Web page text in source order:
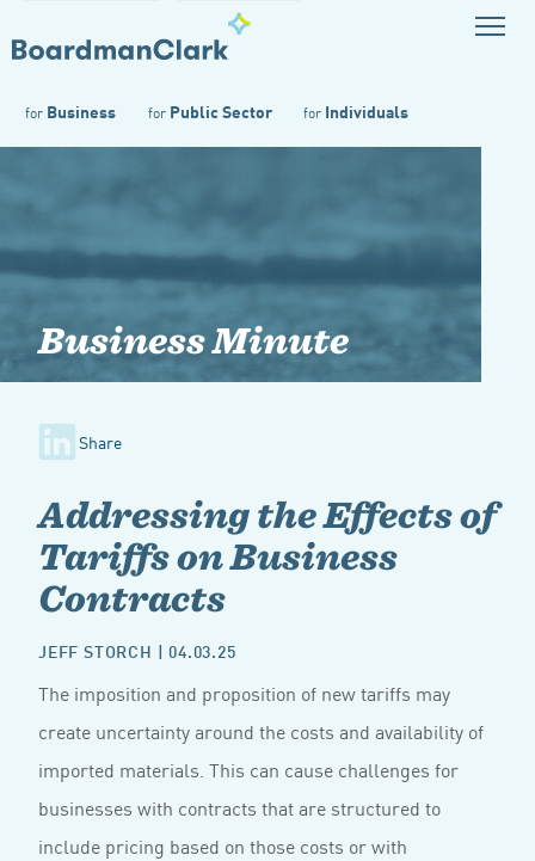
for Business forPublic Sector forIndividuals
Business Minute
Share
Addressing the Effects of
Tariffs on Business
Contracts
JEFF STORCH | 04.03.25
The imposition and proposition of new tariffs may
create uncertainty around the costs and availability of
imported materials. This can cause challenges for
businesses with contracts that are structured to
include pricing based on those costs or with